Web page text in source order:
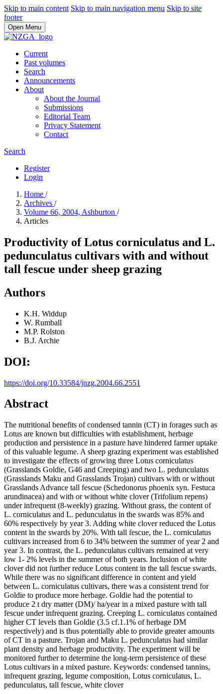
Skip to main content Skip to main navigation menu Skip to site
footer
Open Menu
Current
Past volumes
Search
Announcements
About
About the Journal
Submissions
Editorial Team
Privacy Statement
Contact
Search
Register
Login
Home /
Archives /
Volume 66, 2004, Ashburton /
Articles
Productivity of Lotus corniculatus and L.
pedunculatus cultivars with and without
tall fescue under sheep grazing
Authors
K.H. Widdup
W. Rumball
M.P. Rolston
B.J. Archie
DOI:
https://doi.org/10.33584/jnzg.2004.66.2551
Abstract
The nutritional benefits of condensed tannin (CT) in forages such as
Lotus are known but difficulties with establishment, herbage
production and persistence in a pasture have hindered farmer uptake
of this valuable legume. A sheep grazing experiment was established
to investigate the effects of growing three Lotus corniculatus
(Grasslands Goldie, G46 and Creeping) and two L. pedunculatus
(Grasslands Maku and Grasslands Trojan) cultivars with or without
Grasslands Advance tall fescue (Schedonorus phoenix syn. Festuca
arundinacea) and with or without white clover (Trifolium repens)
under infrequent (8-weekly) grazing. Without grass, the content of
L. corniculatus and L. pedunculatus in the swards was 85% and
60% respectively by year 3. Adding white clover reduced the Lotus
content in the swards by 20%. With tall fescue, the L. corniculatus
cultivars increased from 6 to 34% between the summer of year 2 and
year 3. In contrast, the L. pedunculatus cultivars remained at very
low 1- 2% levels in the summer of both years. Inclusion of white
clover did not further reduce Lotus content in the tall fescue swards.
While there was no significant difference in content and yield
between L. corniculatus cultivars, there was a consistent trend for
Goldie to produce more herbage. Goldie had the potential to
produce 2 t dry matter (DM)/ ha/year in a mixed pasture with tall
fescue under infrequent grazing. Creeping L. corniculatus contained
higher CT levels than Goldie (3.5 cf.1.1% of herbage DM
respectively) and is thus potentially able to provide greater amounts
of CT in a pasture. Trojan and Maku L. pedunculatus had similar
plant density and herbage productivity. The experiment will be
monitored further to determine the long-term persistence of these
Lotus cultivars in a mixed pasture. Keywords: condensed tannins,
infrequent grazing, legume composition, Lotus corniculatus, L.
pedunculatus, tall fescue, white clover